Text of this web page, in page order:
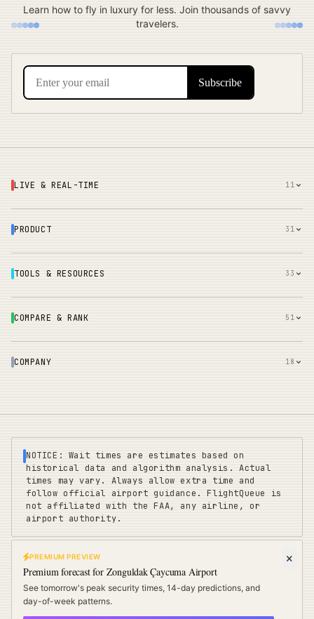
PREMIUM PREVIEW
Premium forecast for Zonguldak Çaycuma Airport
See tomorrow's peak security times, 14-day predictions, and
day-of-week patterns.
Learn how to fly in luxury for less. Join thousands of savvy
travelers.
LIVE & REAL-TIME 11
PRODUCT 31
TOOLS & RESOURCES 33
COMPARE & RANK 51
COMPANY 18
NOTICE: Wait times are estimates based on
historical data and algorithm analysis. Actual
times may vary. Always allow extra time and
follow official airport guidance. FlightQueue is
not affiliated with the FAA, any airline, or
airport authority.
FLIGHTQUEUE
Privacy Terms Sitemap| Pricing Coverage Refunds
Affiliates
Travel Cards : EU